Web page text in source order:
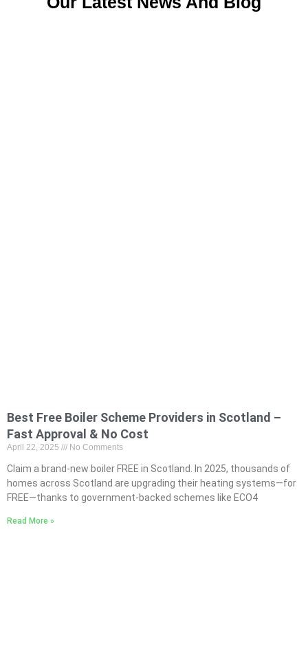
Best Free Boiler Scheme Providers in Scotland –
Fast Approval & No Cost
April 22, 2025 No Comments
Claim a brand-new boiler FREE in Scotland. In 2025, thousands of
homes across Scotland are upgrading their heating systems—for
FREE—thanks to government-backed schemes like ECO4
Read More »